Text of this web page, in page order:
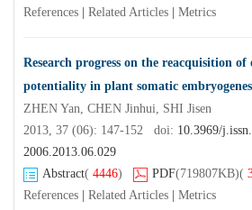
References
Related Articles Metrics
Research progress on the reacquisition of
potentiality in plant somatic
ZHEN Yan, CHEN Jinhui, SHI Jisen
2013, 37 (06): 147-152 doi: 10.3969/
2006.2013.06.029
Abstract( 4446) PDF(719807KB)(
References
Related Articles Metrics